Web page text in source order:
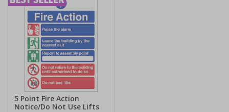
5 Point Fire Action
Notice/Do Not Use Lifts